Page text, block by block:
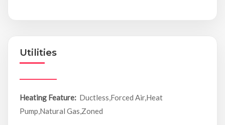
Utilities
Heating Feature: Ductless,Forced Air,Heat
Pump,Natural Gas,Zoned